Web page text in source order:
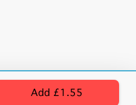
Add £1.55